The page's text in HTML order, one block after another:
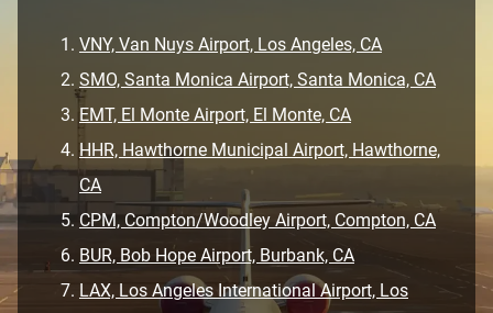
VNY, Van Nuys Airport, Los Angeles, CA
SMO, Santa Monica Airport, Santa Monica, CA
EMT, El Monte Airport, El Monte, CA
HHR, Hawthorne Municipal Airport, Hawthorne,
CA
CPM, Compton/Woodley Airport, Compton, CA
BUR, Bob Hope Airport, Burbank, CA
LAX, Los Angeles International Airport, Los